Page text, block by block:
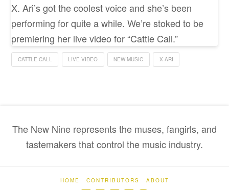
X. Ari’s got the coolest voice and she’s been
performing for quite a while. We’re stoked to be
premiering her live video for “Cattle Call.”
CATTLE CALL LIVE VIDEO NEW MUSIC X ARI
The New Nine represents the muses, fangirls, and
tastemakers that control the music industry.
HOME CONTRIBUTORS ABOUT